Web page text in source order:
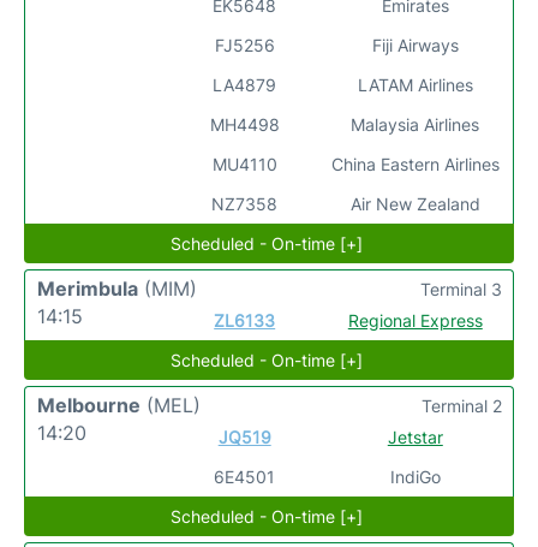
EK5648
FJ5256
LA4879
MH4498
MU4110
NZ7358
Emirates
Fiji Airways
LATAM Airlines
Malaysia Airlines
China Eastern Airlines
Air New Zealand
Scheduled - On-time [+]
Merimbula (MIM)
14:15
ZL6133 Regional Express
Terminal 3
Scheduled - On-time [+]
Melbourne (MEL)
14:20
JQ519
6E4501
Jetstar
IndiGo
Terminal 2
Scheduled - On-time [+]